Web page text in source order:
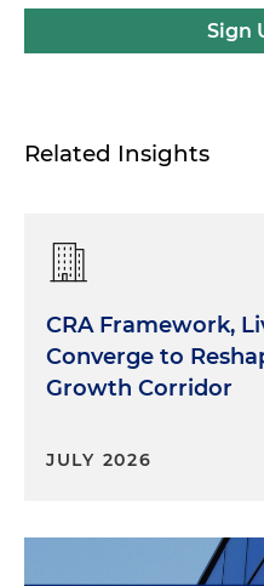
Sign
Related Insights
CRA Framework,
Converge to
Growth Corridor
JULY 2026